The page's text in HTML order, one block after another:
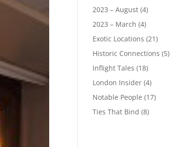
2023 – August (4)
2023 – March (4)
Exotic Locations (21)
Historic Connections (5)
Inflight Tales (18)
London Insider (4)
Notable People (17)
Ties That Bind (8)